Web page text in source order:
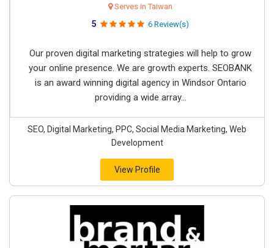
Serves in Taiwan
5 6 Review(s)
Our proven digital marketing strategies will help to grow
your online presence. We are growth experts. SEOBANK
is an award winning digital agency in Windsor Ontario
providing a wide array...
SEO, Digital Marketing, PPC, Social Media Marketing, Web
Development
View Profile